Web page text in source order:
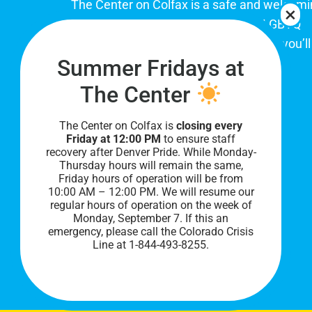
The Center on Colfax is a safe and
place for Colorado's proud, diverse LGBTQ
community. When you visit our space, you’ll
be affirmed and accepted, heard and
understood.
PRIVACY POLICY
Summer Fridays at
The Center
The Center on Colfax isclosing every
Friday at 12:00 PM to ensure staff
recovery after Denver Pride. While Monday-
Thursday hours will remain the same,
Friday hours of operation will be from
10:00 AM – 12:00 PM. We will resume our
regular hours of operation on the week of
Monday, September 7. If this an
emergency, please call the Colorado Crisis
Line at 1-844-493-8255.